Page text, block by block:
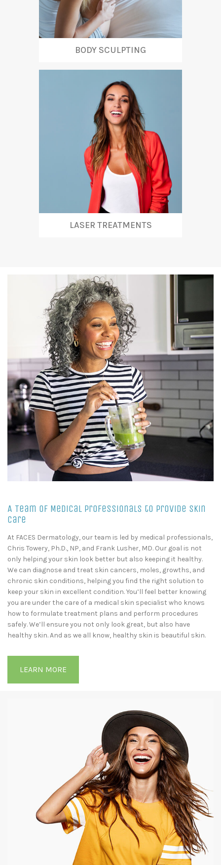
BODY SCULPTING
LASER TREATMENTS
A Team of Medical Professionals to Provide Skin
Care
At FACES Dermatology, our team is led by medical professionals,
Chris Towery, Ph.D., NP, and Frank Lusher, MD. Our goal is not
only helping your skin look better but also keeping it healthy.
We can diagnose and treat skin cancers, moles, growths, and
chronic skin conditions, helping you find the right solution to
keep your skin in excellent condition. You’ll feel better knowing
you are under the care of a medical skin specialist who knows
how to formulate treatment plans and perform procedures
safely. We’ll ensure you not only look great, but also have
healthy skin. And as we all know, healthy skin is beautiful skin.
LEARN MORE